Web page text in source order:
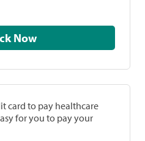
Check Now
card to pay healthcare
for you to pay your